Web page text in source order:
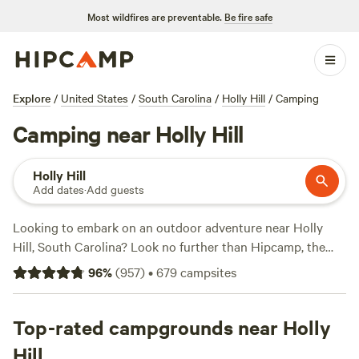
Most wildfires are preventable. Be fire safe
Explore / United States / South Carolina / Holly Hill / Camping
Camping near Holly Hill
Holly Hill
Add dates·Add guests
Looking to embark on an outdoor adventure near Holly
Hill, South Carolina? Look no further than Hipcamp, the
go-to website for finding the perfect camping experience.
With over 400 options in the area, you're sure to find the
you're into tent camping, RV camping, or cabin rentals,
Hipcamp has got you covered. From the serene
Heirloom
96%(957)•679campsites
Top-rated campgrounds near Holly